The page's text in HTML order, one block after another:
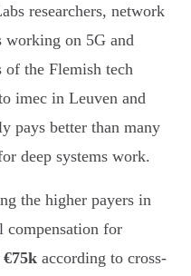
researchers, network
working on 5G and
the Flemish tech
imec in Leuven and
pays better than many
deep systems work.
the higher payers in
compensation for
€75k according to cross-